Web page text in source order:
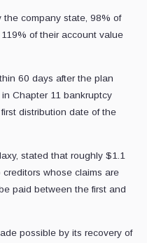
company state, 98% of
of their account value
60 days after the plan
Chapter 11 bankruptcy
distribution date of the
stated that roughly $1.1
whose claims are
paid between the first and
possible by its recovery of